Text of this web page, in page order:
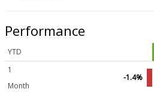
Performance
YTD
1
Month
-1.4%